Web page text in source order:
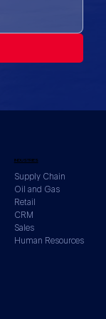
INDUSTRIES
Supply Chain
Oil and Gas
Retail
CRM
Sales
Human Resources